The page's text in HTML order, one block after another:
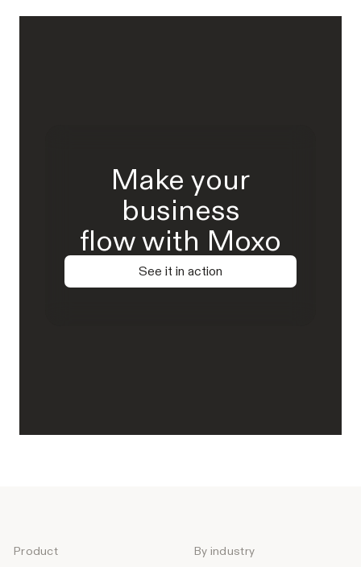
Make your
business
flow with Moxo
See it in action
Product By industry